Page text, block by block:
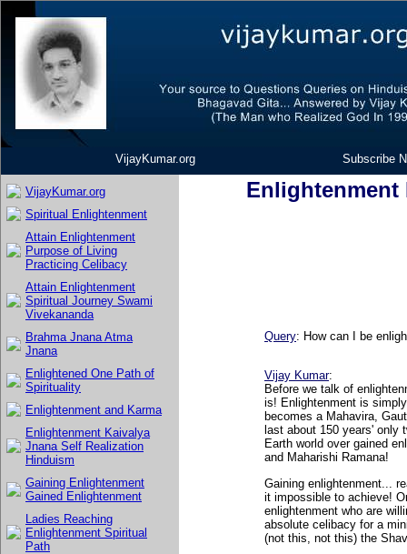
VijayKumar.org Subscribe
VijayKumar.org
Spiritual Enlightenment
Attain Enlightenment
Purpose of Living
Practicing Celibacy
Attain Enlightenment
Spiritual Journey Swami
Vivekananda
Brahma Jnana Atma
Jnana
Enlightened One Path of
Spirituality
Enlightenment and Karma
Enlightenment Kaivalya
Jnana Self Realization
Hinduism
Gaining Enlightenment
Gained Enlightenment
Ladies Reaching
Enlightenment Spiritual
Path
Enlightenment
Query: How can I be
Vijay Kumar:
Before we talk of
is! Enlightenment is
becomes a Mahavira,
last about 150 years' only
Earth world over gained
and Maharishi Ramana!
Gaining enlightenment...
it impossible to achieve!
enlightenment who are
absolute celibacy for a
(not this, not this) the